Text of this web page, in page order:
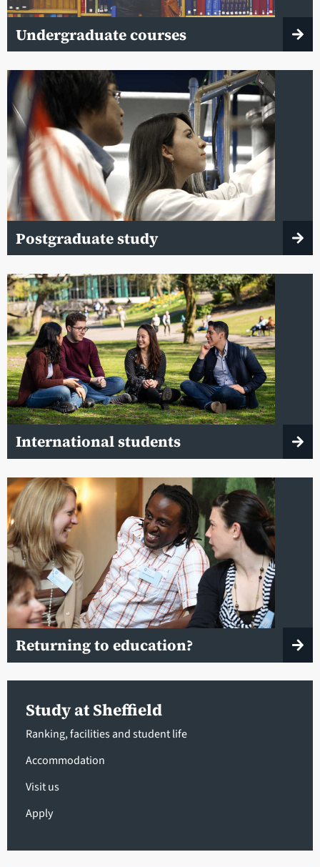
Undergraduate courses
Postgraduate study
International students
Returning to education?
Study at Sheffield
Ranking, facilities and student life
Accommodation
Visit us
Apply